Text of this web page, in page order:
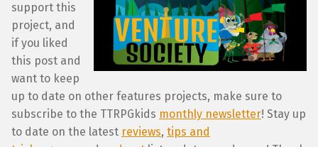
support this
project, and
if you liked
this post and
want to keep
up to date on other features projects, make sure to
subscribe to the TTRPGkids monthly newsletter! Stay up
to date on the latest reviews, tips and